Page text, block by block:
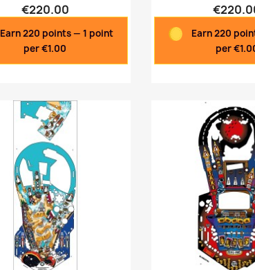
€220.00
Earn 220 points — 1 point
per €1.00
Earn 220
per